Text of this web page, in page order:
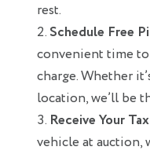
rest.
Schedule Free
convenient time
charge. Whether
location, we’ll be
Receive Your
vehicle at auction,